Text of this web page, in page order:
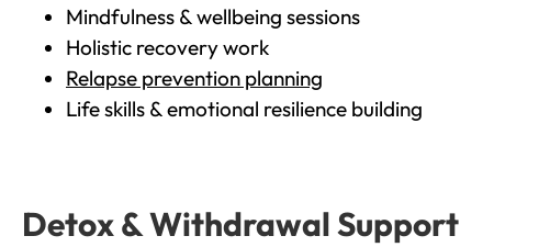
Mindfulness & wellbeing sessions
Holistic recovery work
Relapse prevention planning
Life skills & emotional resilience building
Detox & Withdrawal Support